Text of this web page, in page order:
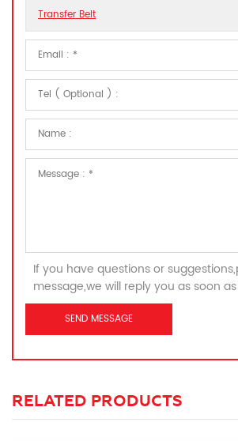
Transfer Belt
If you have questions or
message,we will reply you as soon
RELATED PRODUCTS